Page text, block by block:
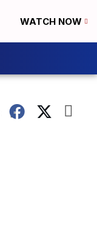
WATCH NOW